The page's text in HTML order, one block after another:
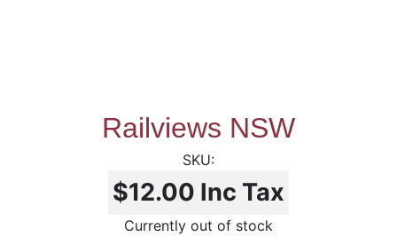
Railviews NSW
$12.00 Inc Tax
Currently out of stock